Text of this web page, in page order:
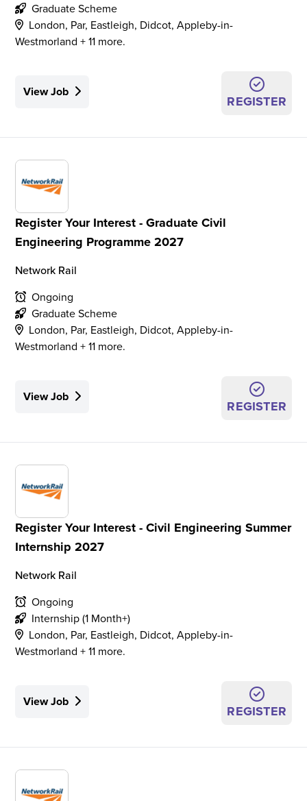
Graduate Scheme
London, Par, Eastleigh, Didcot, Appleby-in-
Westmorland + 11 more.
View Job
REGISTER
Register Your Interest - Graduate Civil
Engineering Programme 2027
Network Rail
Ongoing
Graduate Scheme
London, Par, Eastleigh, Didcot, Appleby-in-
Westmorland + 11 more.
View Job
REGISTER
Register Your Interest - Civil Engineering Summer
Internship 2027
Network Rail
Ongoing
Internship (1 Month+)
London, Par, Eastleigh, Didcot, Appleby-in-
Westmorland + 11 more.
View Job
REGISTER